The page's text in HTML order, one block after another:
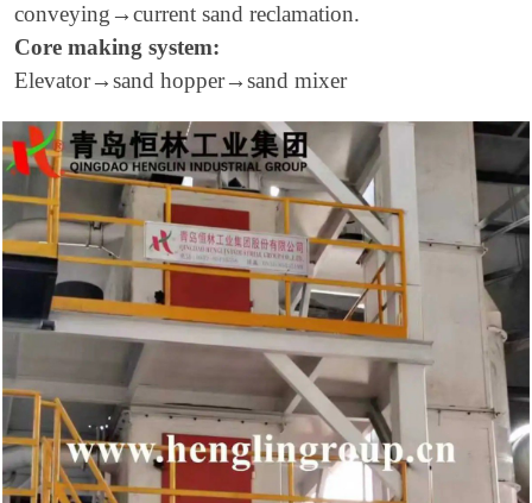
conveying→current sand reclamation.
Core making system:
Elevator→sand hopper→sand mixer